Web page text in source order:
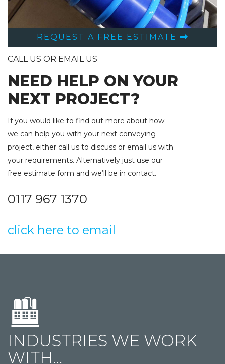
REQUEST A FREE ESTIMATE
CALL US OR EMAIL US
NEED HELP ON YOUR
NEXT PROJECT?
If you would like to find out more about how
we can help you with your next conveying
project, either call us to discuss or email us with
your requirements. Alternatively just use our
free estimate form and we’ll be in contact.
0117 967 1370
click here to email
INDUSTRIES WE WORK
WITH…